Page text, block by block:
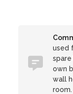
used
own
wall
room.